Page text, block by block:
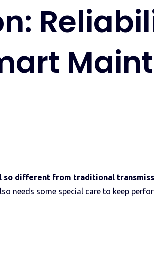
so different from traditional
needs some special care to keep